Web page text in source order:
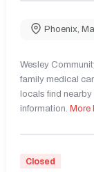
Phoenix,
Wesley
family medical
locals find nearby
information. More
Closed